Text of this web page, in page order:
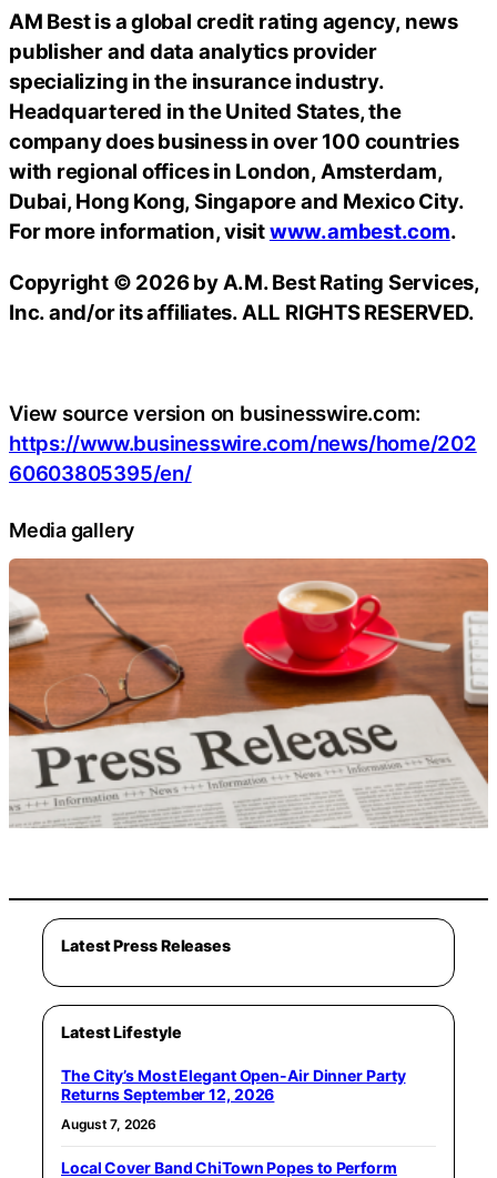
AM Best is a global credit rating agency, news
publisher and data analytics provider
specializing in the insurance industry.
Headquartered in the United States, the
company does business in over 100 countries
with regional offices in London, Amsterdam,
Dubai, Hong Kong, Singapore and Mexico City.
For more information, visitwww.ambest.com.
Copyright © 2026 by A.M. Best Rating Services,
Inc. and/or its affiliates. ALL RIGHTS RESERVED.
View source version on businesswire.com:
https://www.businesswire.com/news/home/202
60603805395/en/
Media gallery
Latest Press Releases
Latest Lifestyle
The City’s Most Elegant Open-Air Dinner Party
Returns September 12, 2026
August 7, 2026
Local Cover Band ChiTown Popes to Perform